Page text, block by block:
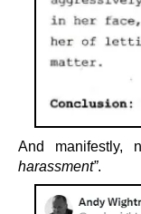
And
harassment”.